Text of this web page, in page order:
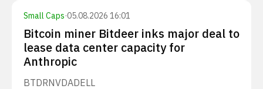
Small Caps·05.08.2026 16:01
Bitcoin miner Bitdeer inks major deal to
lease data center capacity for
Anthropic
BTDRNVDADELL